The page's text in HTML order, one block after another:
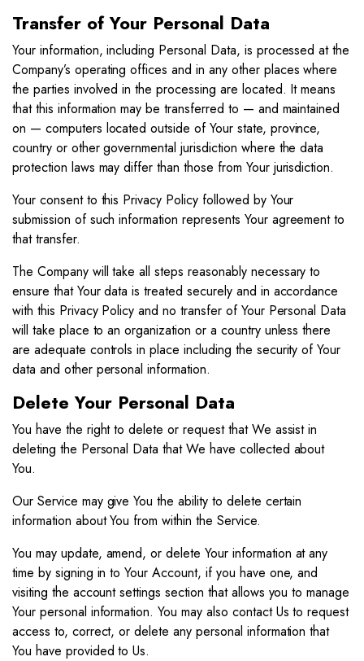
Transfer of Your Personal Data
Your information, including Personal Data, is processed at the
Company’s operating offices and in any other places where
the parties involved in the processing are located. It means
that this information may be transferred to — and maintained
on — computers located outside of Your state, province,
country or other governmental jurisdiction where the data
protection laws may differ than those from Your jurisdiction.
Your consent to this Privacy Policy followed by Your
submission of such information represents Your agreement to
that transfer.
The Company will take all steps reasonably necessary to
ensure that Your data is treated securely and in accordance
with this Privacy Policy and no transfer of Your Personal Data
will take place to an organization or a country unless there
are adequate controls in place including the security of Your
data and other personal information.
Delete Your Personal Data
You have the right to delete or request that We assist in
deleting the Personal Data that We have collected about
You.
Our Service may give You the ability to delete certain
information about You from within the Service.
You may update, amend, or delete Your information at any
time by signing in to Your Account, if you have one, and
visiting the account settings section that allows you to manage
Your personal information. You may also contact Us to request
access to, correct, or delete any personal information that
You have provided to Us.